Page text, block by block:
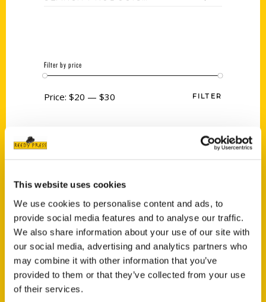
This website uses cookies
We use cookies to personalise content and ads, to
provide social media features and to analyse our traffic.
We also share information about your use of our site with
our social media, advertising and analytics partners who
may combine it with other information that you’ve
provided to them or that they’ve collected from your use
of their services.
Filter by price
FILTER
Price: $20 — $30
Category
New Releases
Endless Pastabilities
(Preorder)